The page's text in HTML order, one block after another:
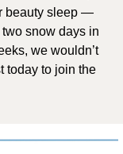
beauty sleep —
snow days in
we wouldn’t
today to join the